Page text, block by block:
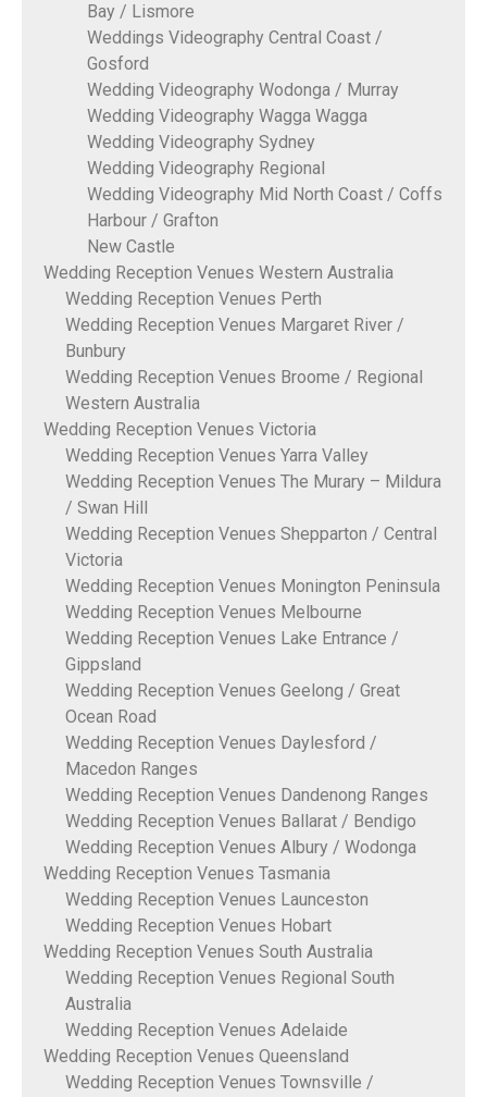
Bay / Lismore
Weddings Videography Central Coast /
Gosford
Wedding Videography Wodonga / Murray
Wedding Videography Wagga Wagga
Wedding Videography Sydney
Wedding Videography Regional
Wedding Videography Mid North Coast / Coffs
Harbour / Grafton
New Castle
Wedding Reception Venues Western Australia
Wedding Reception Venues Perth
Wedding Reception Venues Margaret River /
Bunbury
Wedding Reception Venues Broome / Regional
Western Australia
Wedding Reception Venues Victoria
Wedding Reception Venues Yarra Valley
Wedding Reception Venues The Murary – Mildura
/ Swan Hill
Wedding Reception Venues Shepparton / Central
Victoria
Wedding Reception Venues Monington Peninsula
Wedding Reception Venues Melbourne
Wedding Reception Venues Lake Entrance /
Gippsland
Wedding Reception Venues Geelong / Great
Ocean Road
Wedding Reception Venues Daylesford /
Macedon Ranges
Wedding Reception Venues Dandenong Ranges
Wedding Reception Venues Ballarat / Bendigo
Wedding Reception Venues Albury / Wodonga
Wedding Reception Venues Tasmania
Wedding Reception Venues Launceston
Wedding Reception Venues Hobart
Wedding Reception Venues South Australia
Wedding Reception Venues Regional South
Australia
Wedding Reception Venues Adelaide
Wedding Reception Venues Queensland
Wedding Reception Venues Townsville /